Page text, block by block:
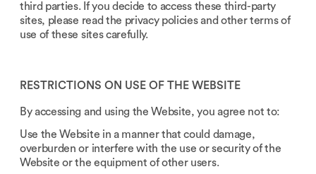
third parties. If you decide to access these third-party
sites, please read the privacy policies and other terms of
use of these sites carefully.
RESTRICTIONS ON USE OF THE WEBSITE
By accessing and using the Website, you agree not to:
Use the Website in a manner that could damage,
overburden or interfere with the use or security of the
Website or the equipment of other users.